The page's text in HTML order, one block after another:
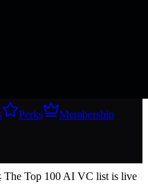
Perks
Membership
The Top 100 AI VC list is live